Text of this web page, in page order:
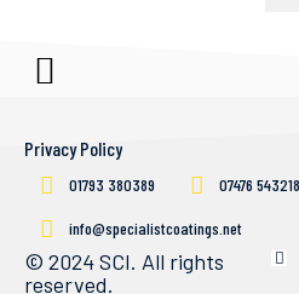
Privacy Policy
01793 380389 07476 543218
info@specialistcoatings.net
© 2024 SCI. All rights
reserved.